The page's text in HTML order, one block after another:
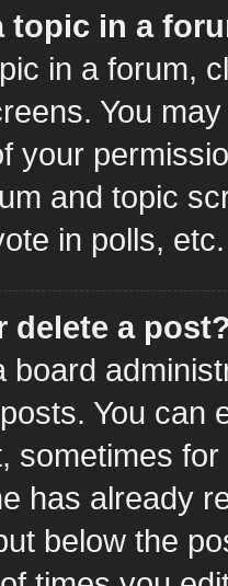
topic in a
in a forum,
You
your
and topic
in polls, etc.
delete a
board
You can
sometimes
has already
below the